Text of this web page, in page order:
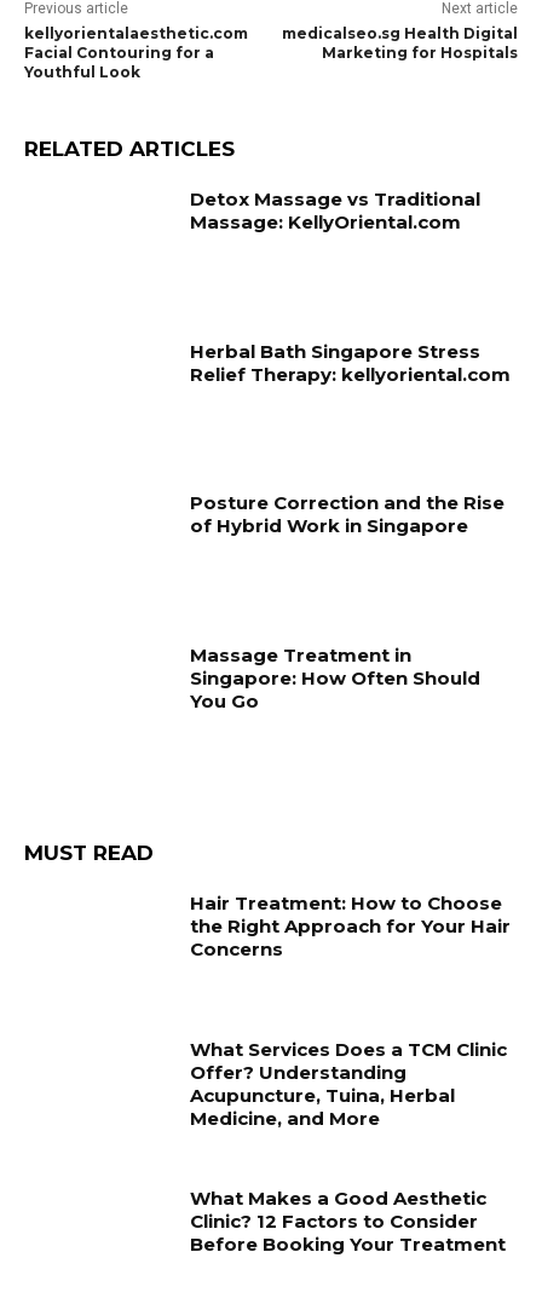
Previous article
kellyorientalaesthetic.com
Facial Contouring for a
Youthful Look
Next article
medicalseo.sg Health Digital
Marketing for Hospitals
RELATED ARTICLES
Detox Massage vs Traditional
Massage: KellyOriental.com
Herbal Bath Singapore Stress
Relief Therapy: kellyoriental.com
Posture Correction and the Rise
of Hybrid Work in Singapore
Massage Treatment in
Singapore: How Often Should
You Go
MUST READ
Hair Treatment: How to Choose
the Right Approach for Your Hair
Concerns
What Services Does a TCM Clinic
Offer? Understanding
Acupuncture, Tuina, Herbal
Medicine, and More
What Makes a Good Aesthetic
Clinic? 12 Factors to Consider
Before Booking Your Treatment